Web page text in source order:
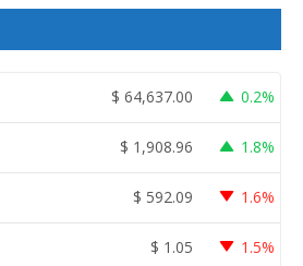
$ 64,637.00 0.2%
$ 1,908.96 1.8%
$ 592.09 1.6%
$ 1.05 1.5%